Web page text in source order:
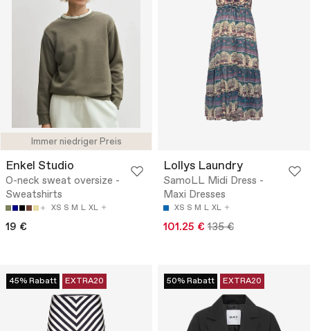
Immer niedriger Preis
Enkel Studio
O-neck sweat oversize -
Sweatshirts
XS S M L XL
19 €
Lollys Laundry
SamoLL Midi Dress -
Maxi Dresses
XS S M L XL
101.25 € 135 €
45% Rabatt EXTRA20 50% Rabatt EXTRA20